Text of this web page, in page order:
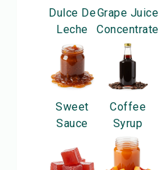
Dulce De
Leche
Grape Juice
Concentrate
Sweet
Sauce
Coffee
Syrup